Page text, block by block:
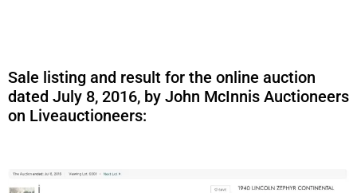
Sale listing and result for the online auction
dated July 8, 2016, by John McInnis Auctioneers
on Liveauctioneers: